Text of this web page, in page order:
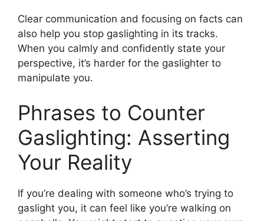
Clear communication and focusing on facts can
also help you stop gaslighting in its tracks.
When you calmly and confidently state your
perspective, it’s harder for the gaslighter to
manipulate you.
Phrases to Counter
Gaslighting: Asserting
Your Reality
If you’re dealing with someone who’s trying to
gaslight you, it can feel like you’re walking on